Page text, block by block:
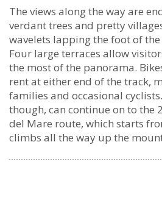
Lorenzo
al
Mare
The views along the way are
verdant trees and pretty
wavelets lapping the foot of
Four large terraces allow
the most of the panorama.
rent at either end of the track,
families and occasional
though, can continue on to the
del Mare route, which starts
climbs all the way up the